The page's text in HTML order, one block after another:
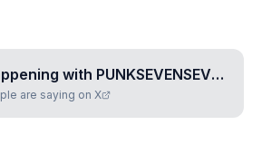
with PUNKSEVENSEVENEIGHTZERO
are saying on X